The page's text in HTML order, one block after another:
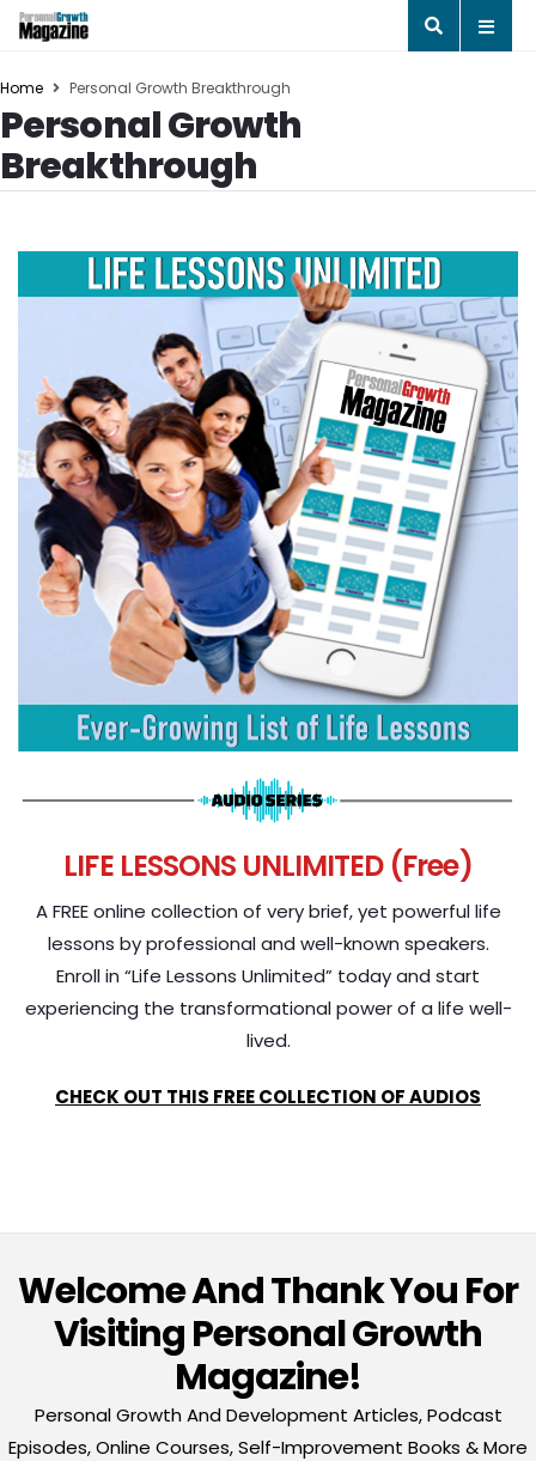
Home Personal Growth Breakthrough
Personal Growth
Breakthrough
LIFE LESSONS UNLIMITED (Free)
A FREE online collection of very brief, yet powerful life
lessons by professional and well-known speakers.
Enroll in “Life Lessons Unlimited” today and start
experiencing the transformational power of a life well-
lived.
CHECK OUT THIS FREE COLLECTION OF AUDIOS
Welcome And Thank You For
Visiting Personal Growth
Magazine!
Personal Growth And Development Articles, Podcast
Episodes, Online Courses, Self-Improvement Books & More